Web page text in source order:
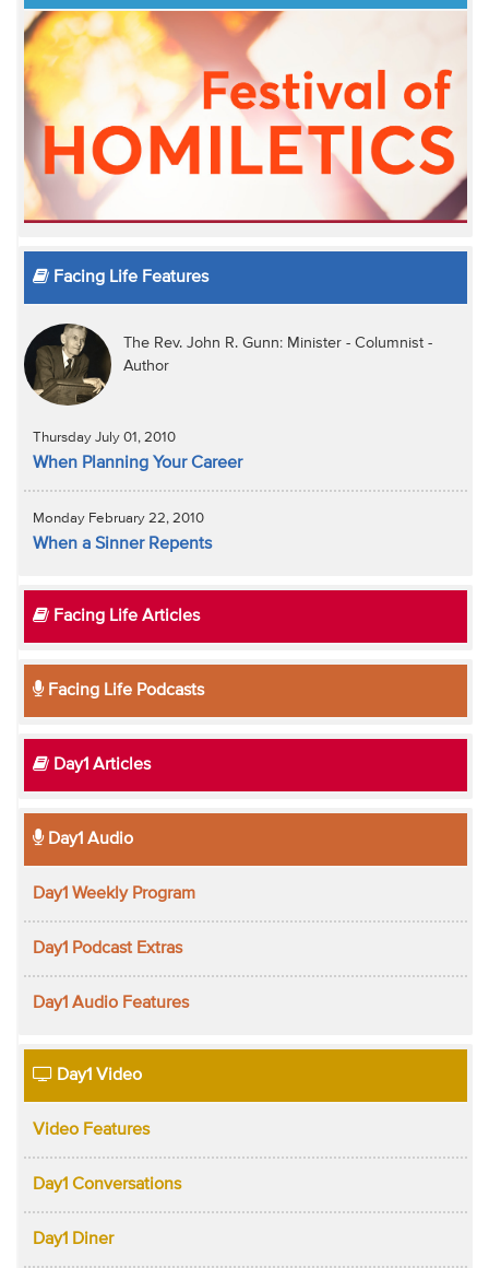
Facing Life Features
The Rev. John R. Gunn: Minister - Columnist -
Author
Thursday July 01, 2010
When Planning Your Career
Monday February 22, 2010
When a Sinner Repents
Facing Life Articles
Facing Life Podcasts
Day1 Articles
Day1 Audio
Day1 Weekly Program
Day1 Podcast Extras
Day1 Audio Features
Day1 Video
Video Features
Day1 Conversations
Day1 Diner